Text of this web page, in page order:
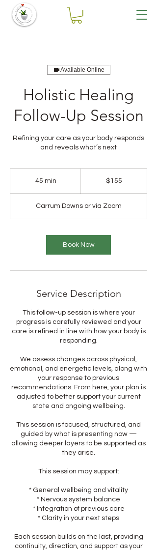
Available Online
Holistic Healing
Follow-Up Session
Refining your care as your body responds
and reveals what’s next
45 min
i
n
$155
Carrum Downs or via Zoom
Book Now
Service Description
This follow-up session is where your
progress is carefully reviewed and your
care is refined in line with how your body is
responding.
We assess changes across physical,
emotional, and energetic levels, along with
your response to previous
recommendations. From here, your plan is
adjusted to better support your current
state and ongoing wellbeing.
This session is focused, structured, and
guided by what is presenting now —
allowing deeper layers to be supported as
they arise.
This session may support:
* General wellbeing and vitality
* Nervous system balance
* Integration of previous care
* Clarity in your next steps
Each session builds on the last, providing
continuity, direction, and support as your